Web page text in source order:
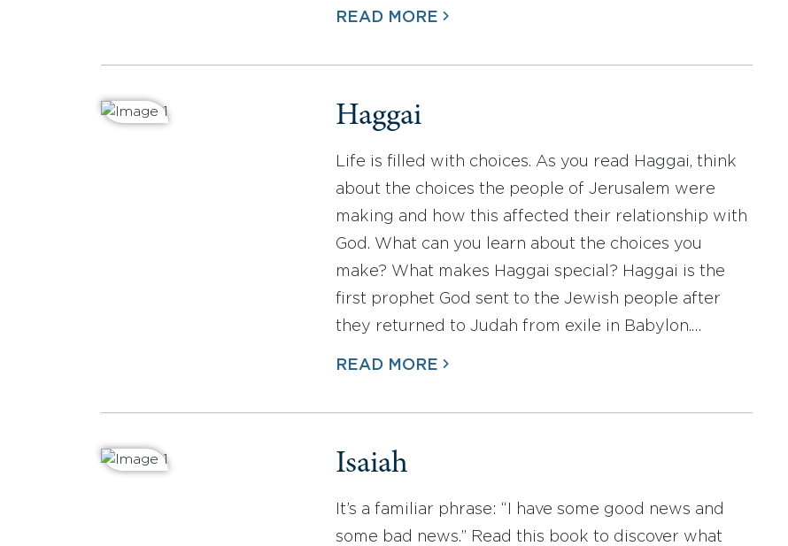
READ MORE
Haggai
Life is filled with choices. As you read Haggai, think
about the choices the people of Jerusalem were
making and how this affected their relationship with
God. What can you learn about the choices you
make? What makes Haggai special? Haggai is the
first prophet God sent to the Jewish people after
they returned to Judah from exile in Babylon.…
READ MORE
Isaiah
It’s a familiar phrase: “I have some good news and
some bad news.” Read this book to discover what